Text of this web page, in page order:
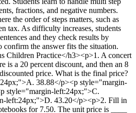
fractions, and negative numbers.
the order of steps matters, such as
tax. As difficulty increases, students
and they check results by
confirm the answer fits the situation.
Children Practice</h3><p>1. A concert
is a 20 percent discount, and then an 8
price. What is the final price?
38.88</p><p style="margin-
style="margin-left:24px;">C.
left:24px;">D. 43.20</p><p>2. Fill in
for 7.50. The unit price is ____